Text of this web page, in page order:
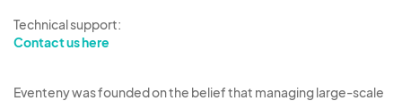
Technical support:
Contact us here
Eventeny was founded on the belief that managing large-scale